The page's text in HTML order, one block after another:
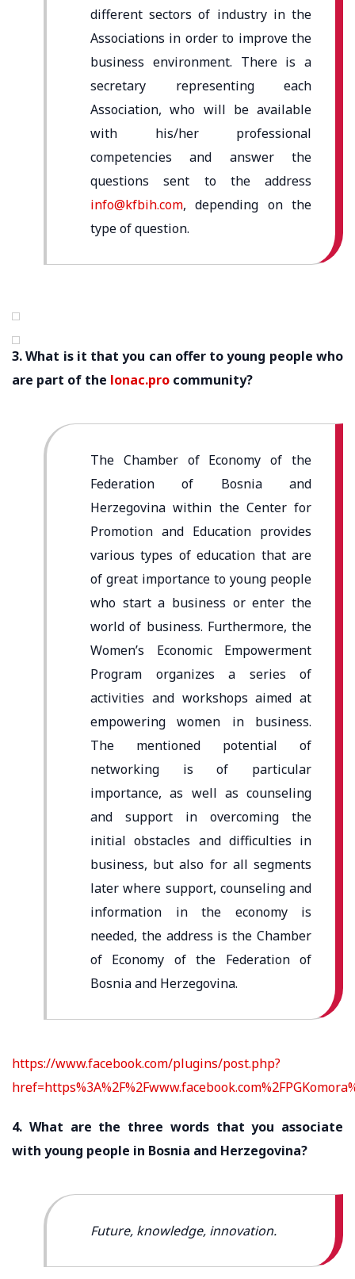
different sectors of industry in the
Associations in order to improve the
business environment. There is a
secretary representing each
Association, who will be available
with his/her professional
competencies and answer the
questions sent to the address
info@kfbih.com, depending on the
type of question.
3. What is it that you can offer to young people who
are part of the lonac.pro community?
The Chamber of Economy of the
Federation of Bosnia and
Herzegovina within the Center for
Promotion and Education provides
various types of education that are
of great importance to young people
who start a business or enter the
world of business. Furthermore, the
Women’s Economic Empowerment
Program organizes a series of
activities and workshops aimed at
empowering women in business.
The mentioned potential of
networking is of particular
importance, as well as counseling
and support in overcoming the
initial obstacles and difficulties in
business, but also for all segments
later where support, counseling and
information in the economy is
needed, the address is the Chamber
of Economy of the Federation of
Bosnia and Herzegovina.
https://www.facebook.com/plugins/post.php?
4. What are the three words that you associate
with young people in Bosnia and Herzegovina?
Future, knowledge, innovation.